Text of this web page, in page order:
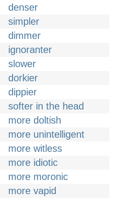
denser
simpler
dimmer
ignoranter
slower
dorkier
dippier
softer in the head
more doltish
more unintelligent
more witless
more idiotic
more moronic
more vapid